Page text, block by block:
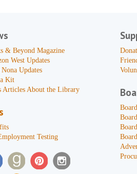
& Beyond Magazine
West Updates
Updates
Kit
Articles About the Library
Testing